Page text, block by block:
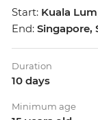
Start: Kuala
End: Singapore,
Duration
10 days
Minimum age